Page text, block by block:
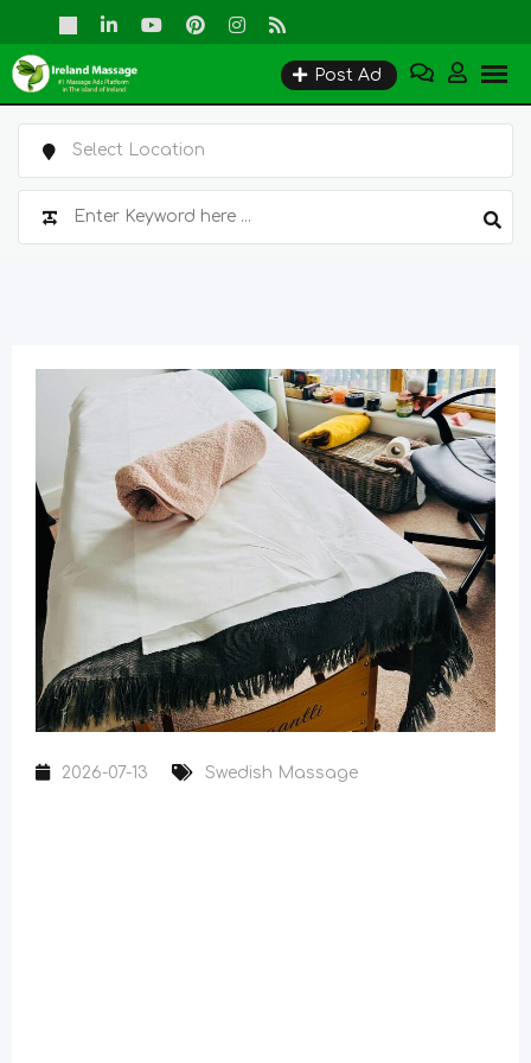
to
content
Post Ad
2026-07-13 Swedish Massage